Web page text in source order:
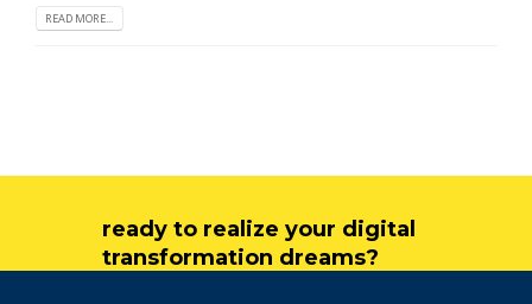
READ MORE...
ready to realize your digital
transformation dreams?